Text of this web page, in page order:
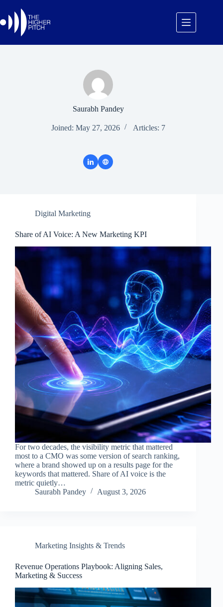
content
Saurabh Pandey
Joined: May 27, 2026 Articles: 7
Digital Marketing
Share of AI Voice: A New Marketing KPI
For two decades, the visibility metric that mattered
most to a CMO was some version of search ranking,
where a brand showed up on a results page for the
keywords that mattered. Share of AI voice is the
metric quietly…
Saurabh Pandey
August 3, 2026
Marketing Insights & Trends
Revenue Operations Playbook: Aligning Sales,
Marketing & Success